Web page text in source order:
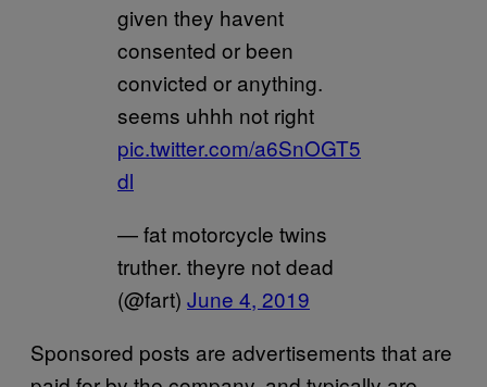
given they havent
consented or been
convicted or anything.
seems uhhh not right
pic.twitter.com/a6SnOGT5
dl
— fat motorcycle twins
truther. theyre not dead
(@fart) June 4, 2019
Sponsored posts are advertisements that are